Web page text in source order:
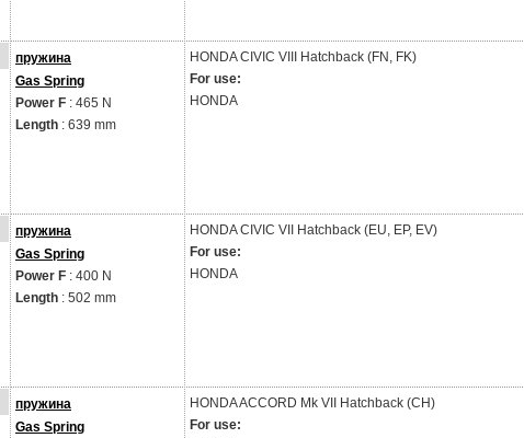
пружина
Gas Spring
Power F : 465 N
Length : 639 mm
HONDACIVIC VIII Hatchback (FN, FK)
For use:
HONDA
пружина
Gas Spring
Power F : 400 N
Length : 502 mm
HONDACIVIC VII Hatchback (EU, EP, EV)
For use:
HONDA
пружина
Gas Spring
HONDAACCORD Mk VII Hatchback (CH)
For use: